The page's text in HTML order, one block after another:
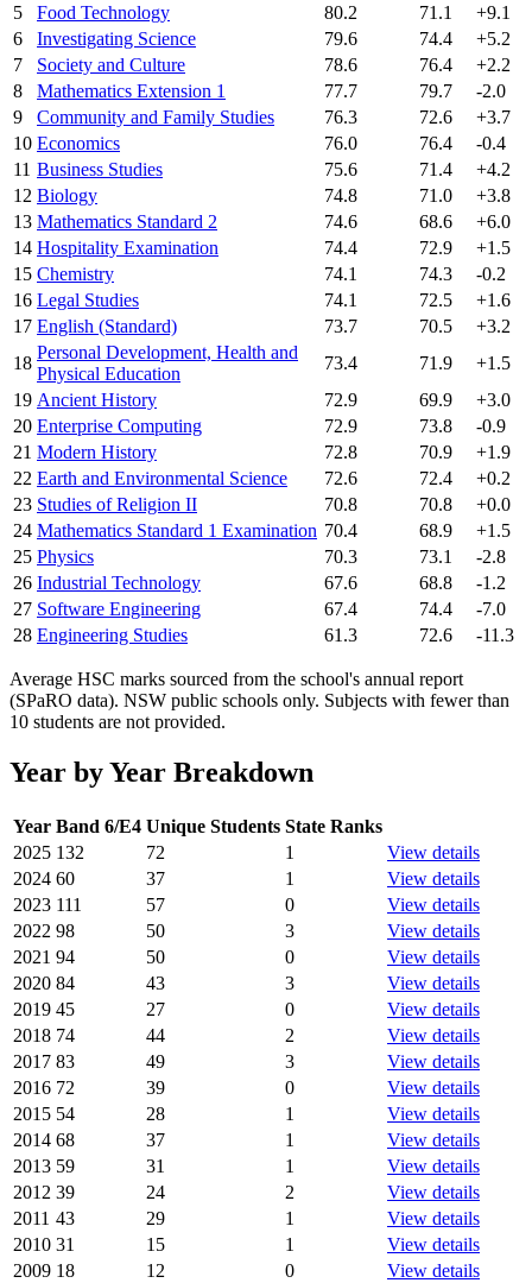
5
Food Technology 80.2 71.1
+9.1
6
Investigating Science 79.6 74.4
+5.2
7
Society and Culture 78.6 76.4
+2.2
8
Mathematics Extension 1 77.7 79.7
-2.0
9
Community and Family Studies 76.3 72.6
+3.7
10 Economics 76.0 76.4
-0.4
11 Business Studies 75.6 71.4
+4.2
12 Biology 74.8 71.0
+3.8
13 Mathematics Standard 2 74.6 68.6
+6.0
14 Hospitality Examination 74.4 72.9
+1.5
15 Chemistry 74.1 74.3
-0.2
16 Legal Studies 74.1 72.5
+1.6
17 English (Standard) 73.7 70.5
+3.2
18
Personal Development, Health and
Physical Education
73.4 71.9
+1.5
19 Ancient History 72.9 69.9
+3.0
20 Enterprise Computing 72.9 73.8
-0.9
21 Modern History 72.8 70.9
+1.9
22 Earth and Environmental Science 72.6 72.4
+0.2
23 Studies of Religion II 70.8 70.8
+0.0
24 Mathematics Standard 1 Examination 70.4 68.9
+1.5
25 Physics 70.3 73.1
-2.8
26 Industrial Technology 67.6 68.8
-1.2
27 Software Engineering 67.4 74.4
-7.0
28 Engineering Studies 61.3 72.6 -11.3
Average HSC marks sourced from the school's annual report
(SPaRO data). NSW public schools only. Subjects with fewer than
10 students are not provided.
Year by Year Breakdown
Year Band 6/E4 Unique Students State Ranks
2025 132 72 1
View details
2024 60 37 1
View details
2023 111 57 0
View details
2022 98 50 3
View details
2021 94 50 0
View details
2020 84 43 3
View details
2019 45 27 0
View details
2018 74 44 2
View details
2017 83 49 3
View details
2016 72 39 0
View details
2015 54 28 1
View details
2014 68 37 1
View details
2013 59 31 1
View details
2012 39 24 2
View details
2011 43 29 1
View details
2010 31 15 1
View details
2009 18 12 0 View details